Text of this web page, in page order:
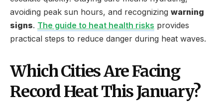
avoiding peak sun hours, and recognizing warning
signs. The guide to heat health risks provides
practical steps to reduce danger during heat waves.
Which Cities Are Facing
Record Heat This January?